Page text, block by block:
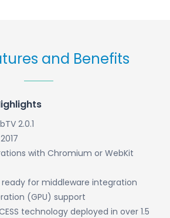
and Benefits
2.0.1
with Chromium or WebKit
ready for middleware integration
(GPU) support
technology deployed in over 1.5